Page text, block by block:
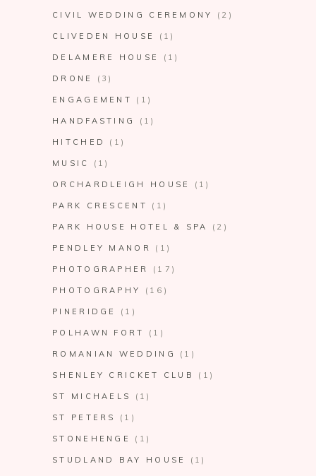
CIVIL WEDDING CEREMONY (2)
CLIVEDEN HOUSE (1)
DELAMERE HOUSE (1)
DRONE (3)
ENGAGEMENT (1)
HANDFASTING (1)
HITCHED (1)
MUSIC (1)
ORCHARDLEIGH HOUSE (1)
PARK CRESCENT (1)
PARK HOUSE HOTEL & SPA (2)
PENDLEY MANOR (1)
PHOTOGRAPHER (17)
PHOTOGRAPHY (16)
PINERIDGE (1)
POLHAWN FORT (1)
ROMANIAN WEDDING (1)
SHENLEY CRICKET CLUB (1)
ST MICHAELS (1)
ST PETERS (1)
STONEHENGE (1)
STUDLAND BAY HOUSE (1)